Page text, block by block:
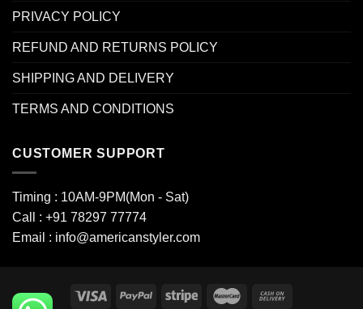
PRIVACY POLICY
REFUND AND RETURNS POLICY
SHIPPING AND DELIVERY
TERMS AND CONDITIONS
CUSTOMER SUPPORT
Timing : 10AM-9PM(Mon - Sat)
Call : +91 78297 77774
Email : info@americanstyler.com